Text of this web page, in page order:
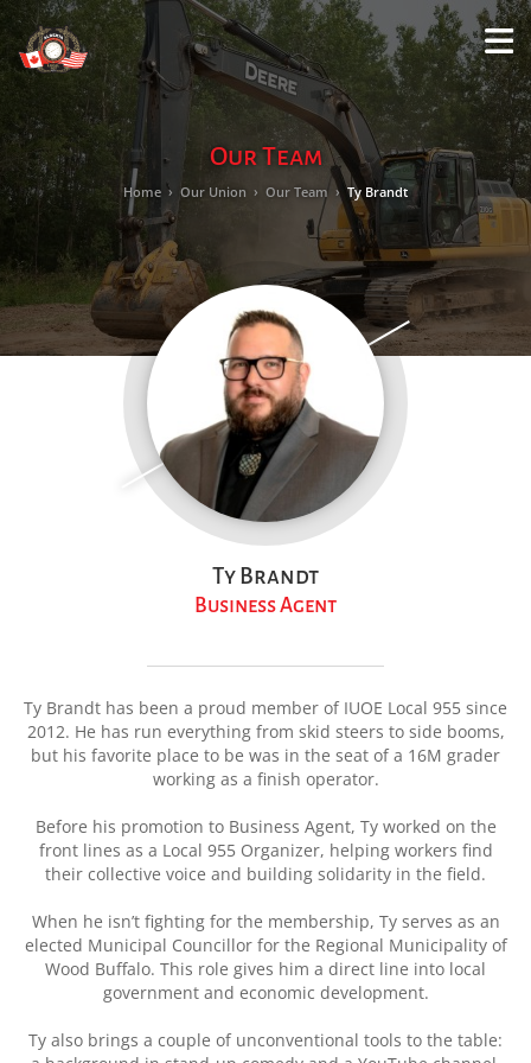
Our Team
Home › Our Union › Our Team › Ty Brandt
Ty Brandt
Business Agent
Ty Brandt has been a proud member of IUOE Local 955 since
2012. He has run everything from skid steers to side booms,
but his favorite place to be was in the seat of a 16M grader
working as a finish operator.
Before his promotion to Business Agent, Ty worked on the
front lines as a Local 955 Organizer, helping workers find
their collective voice and building solidarity in the field.
When he isn’t fighting for the membership, Ty serves as an
elected Municipal Councillor for the Regional Municipality of
Wood Buffalo. This role gives him a direct line into local
government and economic development.
Ty also brings a couple of unconventional tools to the table: